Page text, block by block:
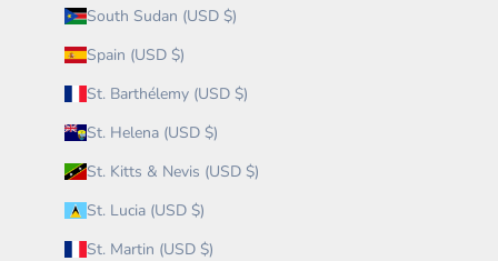
South Sudan (USD $)
Spain (USD $)
St. Barthélemy (USD $)
St. Helena (USD $)
St. Kitts & Nevis (USD $)
St. Lucia (USD $)
St. Martin (USD $)